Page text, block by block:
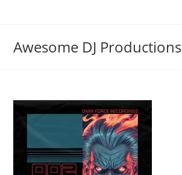
Awesome DJ Productions